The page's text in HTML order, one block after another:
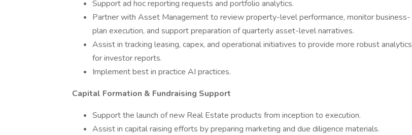
Support ad hoc reporting requests and portfolio analytics.
Partner with Asset Management to review property-level performance, monitor business-
plan execution, and support preparation of quarterly asset-level narratives.
Assist in tracking leasing, capex, and operational initiatives to provide more robust analytics
for investor reports.
Implement best in practice AI practices.
Capital Formation & Fundraising Support
Support the launch of new Real Estate products from inception to execution.
Assist in capital raising efforts by preparing marketing and due diligence materials.